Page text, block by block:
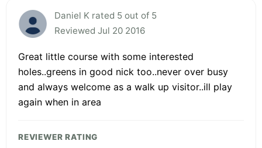
Daniel K rated 5 out of 5
Reviewed Jul 20 2016
Great little course with some interested
holes..greens in good nick too..never over busy
and always welcome as a walk up visitor..ill play
again when in area
REVIEWER RATING